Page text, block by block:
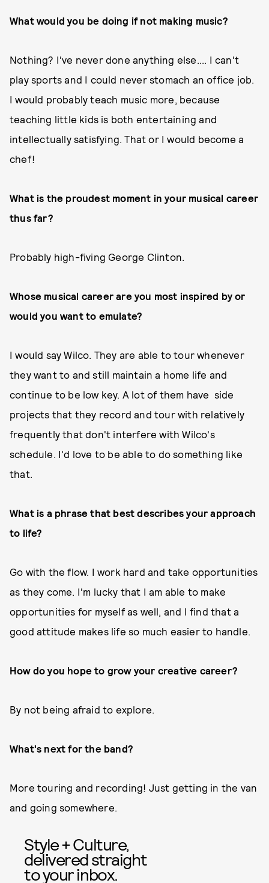
What would you be doing if not making music?
Nothing? I've never done anything else.... I can't
play sports and I could never stomach an office job.
I would probably teach music more, because
teaching little kids is both entertaining and
intellectually satisfying. That or I would become a
chef!
What is the proudest moment in your musical career
thus far?
Probably high-fiving George Clinton.
Whose musical career are you most inspired by or
would you want to emulate?
I would say Wilco. They are able to tour whenever
they want to and still maintain a home life and
continue to be low key. A lot of them have side
projects that they record and tour with relatively
frequently that don't interfere with Wilco's
schedule. I'd love to be able to do something like
that.
What is a phrase that best describes your approach
to life?
Go with the flow. I work hard and take opportunities
as they come. I'm lucky that I am able to make
opportunities for myself as well, and I find that a
good attitude makes life so much easier to handle.
How do you hope to grow your creative career?
By not being afraid to explore.
What's next for the band?
More touring and recording! Just getting in the van
and going somewhere.
Style + Culture,
delivered straight
to your inbox.